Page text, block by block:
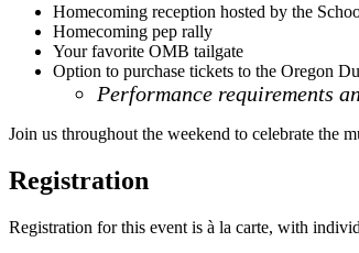
Homecoming reception hosted by the
Homecoming pep rally
Your favorite OMB tailgate
Option to purchase tickets to the Oregon
Performance requirements
Join us throughout the weekend to celebrate the
Registration
Registration for this event is à la carte, with